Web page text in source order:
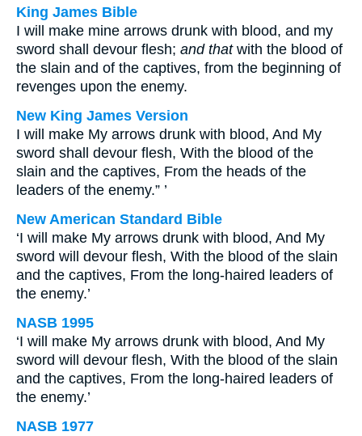
King James Bible
I will make mine arrows drunk with blood, and my
sword shall devour flesh; and thatwith the blood of
the slain and of the captives, from the beginning of
revenges upon the enemy.
New King James Version
I will make My arrows drunk with blood, And My
sword shall devour flesh, With the blood of the
slain and the captives, From the heads of the
leaders of the enemy.” ’
New American Standard Bible
‘I will make My arrows drunk with blood, And My
sword will devour flesh, With the blood of the slain
and the captives, From the long-haired leaders of
the enemy.’
NASB 1995
‘I will make My arrows drunk with blood, And My
sword will devour flesh, With the blood of the slain
and the captives, From the long-haired leaders of
the enemy.’
NASB 1977